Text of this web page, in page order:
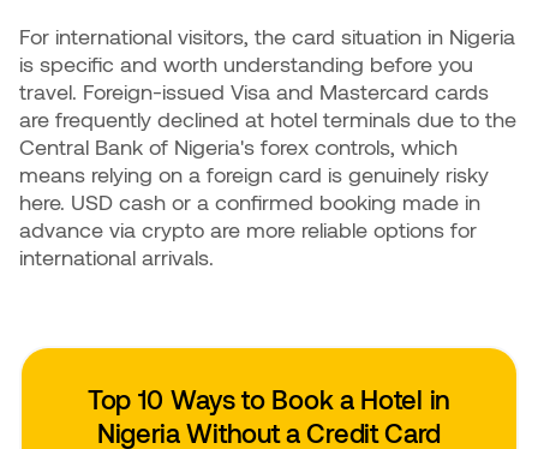
For international visitors, the card situation in Nigeria
is specific and worth understanding before you
travel. Foreign-issued Visa and Mastercard cards
are frequently declined at hotel terminals due to the
Central Bank of Nigeria's forex controls, which
means relying on a foreign card is genuinely risky
here. USD cash or a confirmed booking made in
advance via crypto are more reliable options for
international arrivals.
Top 10 Ways to Book a Hotel in
NigeriaWithout a Credit Card